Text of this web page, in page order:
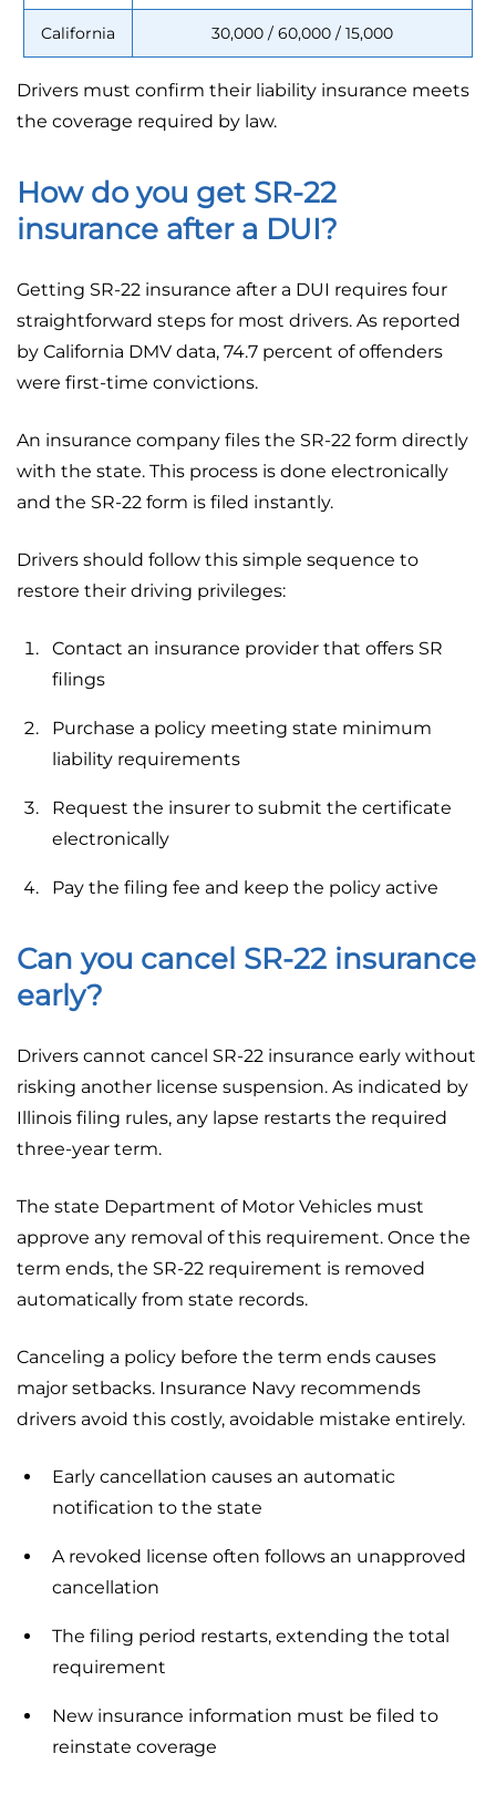
California 30,000 / 60,000 / 15,000
Drivers must confirm their liability insurance meets
the coverage required by law.
How do you get SR-22
insurance after a DUI?
Getting SR-22 insurance after a DUI requires four
straightforward steps for most drivers. As reported
by California DMV data, 74.7 percent of offenders
were first-time convictions.
An insurance company files the SR-22 form directly
with the state. This process is done electronically
and the SR-22 form is filed instantly.
Drivers should follow this simple sequence to
restore their driving privileges:
Contact an insurance provider that offers SR
filings
Purchase a policy meeting state minimum
liability requirements
Request the insurer to submit the certificate
electronically
Pay the filing fee and keep the policy active
Can you cancel SR-22 insurance
early?
Drivers cannot cancel SR-22 insurance early without
risking another license suspension. As indicated by
Illinois filing rules, any lapse restarts the required
three-year term.
The state Department of Motor Vehicles must
approve any removal of this requirement. Once the
term ends, the SR-22 requirement is removed
automatically from state records.
Canceling a policy before the term ends causes
major setbacks. Insurance Navy recommends
drivers avoid this costly, avoidable mistake entirely.
Early cancellation causes an automatic
notification to the state
A revoked license often follows an unapproved
cancellation
The filing period restarts, extending the total
requirement
New insurance information must be filed to
reinstate coverage